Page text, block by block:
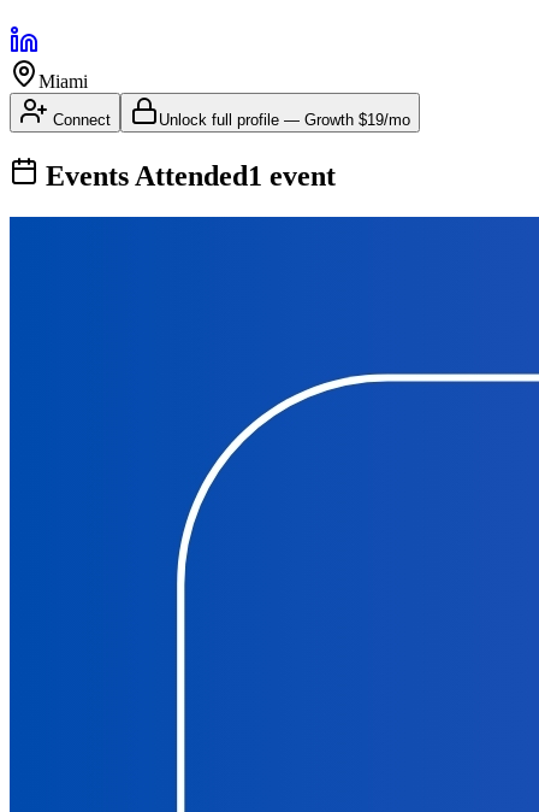
Miami
Connect Unlock full profile — Growth $19/mo
Events Attended1 event